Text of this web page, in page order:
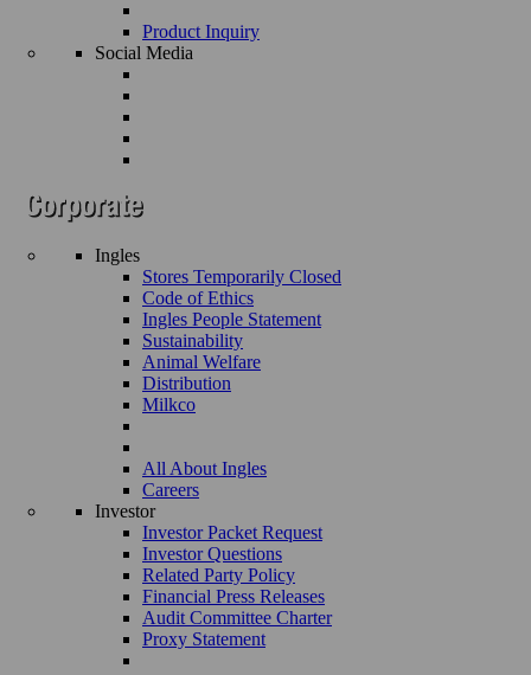
Product Inquiry
Social Media
Ingles
Stores Temporarily Closed
Code of Ethics
Ingles People Statement
Sustainability
Animal Welfare
Distribution
Milkco
All About Ingles
Careers
Investor
Investor Packet Request
Investor Questions
Related Party Policy
Financial Press Releases
Audit Committee Charter
Proxy Statement